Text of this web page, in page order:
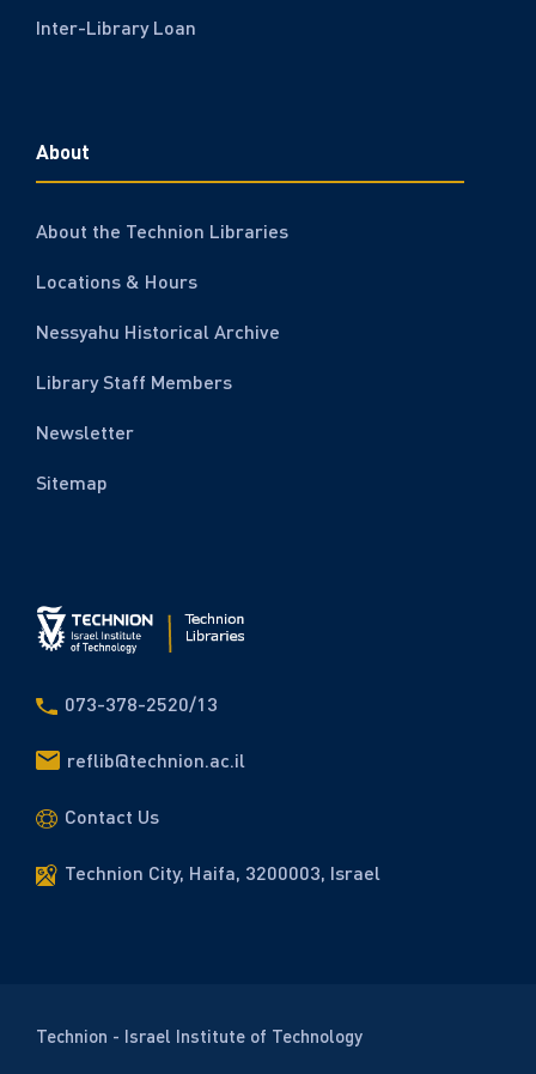
Inter-Library Loan
About
About the Technion Libraries
Locations & Hours
Nessyahu Historical Archive
Library Staff Members
Newsletter
Sitemap
073-378-2520/13
reflib@technion.ac.il
Contact Us
Technion City, Haifa, 3200003, Israel
Technion - Israel Institute of Technology